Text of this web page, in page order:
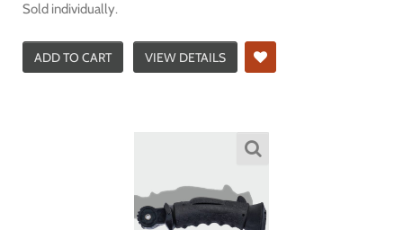
Sold individually.
ADD TO CART VIEW DETAILS